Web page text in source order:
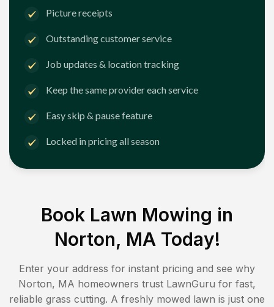
Picture receipts
Outstanding customer service
Job updates & location tracking
Keep the same provider each service
Easy skip & pause feature
Locked in pricing all season
Book Lawn Mowing in
Norton, MA Today!
Enter your address for instant pricing and see why
Norton, MA homeowners trust LawnGuru for fast,
reliable grass cutting. A freshly mowed lawn is just one